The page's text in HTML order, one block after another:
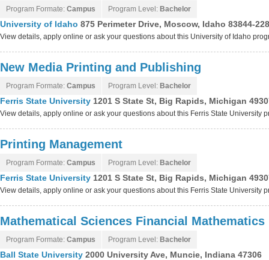
Program Formate: Campus Program Level: Bachelor
University of Idaho 875 Perimeter Drive, Moscow, Idaho 83844-
View details, apply online or ask your questions about this University of Idaho
New Media Printing and Publishing
Program Formate: Campus Program Level: Bachelor
Ferris State University 1201 S State St, Big Rapids, Michigan
View details, apply online or ask your questions about this Ferris State University
Printing Management
Program Formate: Campus Program Level: Bachelor
Ferris State University 1201 S State St, Big Rapids, Michigan
View details, apply online or ask your questions about this Ferris State University
Mathematical Sciences Financial Mathematics
Program Formate: Campus Program Level: Bachelor
Ball State University 2000 University Ave, Muncie, Indiana 47306